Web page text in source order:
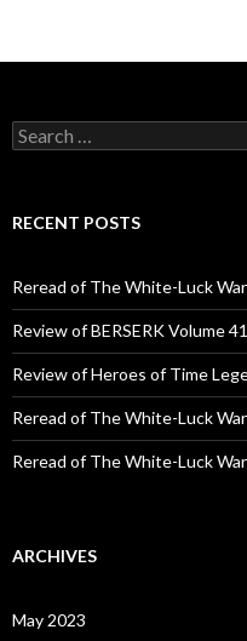
S
e
c
o
r
:
RECENT POSTS
Reread of The White-Luck
Review of BERSERK Volume 41
Review of Heroes of Time
Reread of The White-Luck
Reread of The White-Luck
ARCHIVES
May 2023